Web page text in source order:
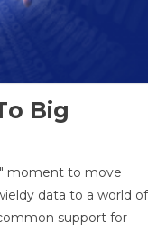
Big
moment to move
data to a world of
support for